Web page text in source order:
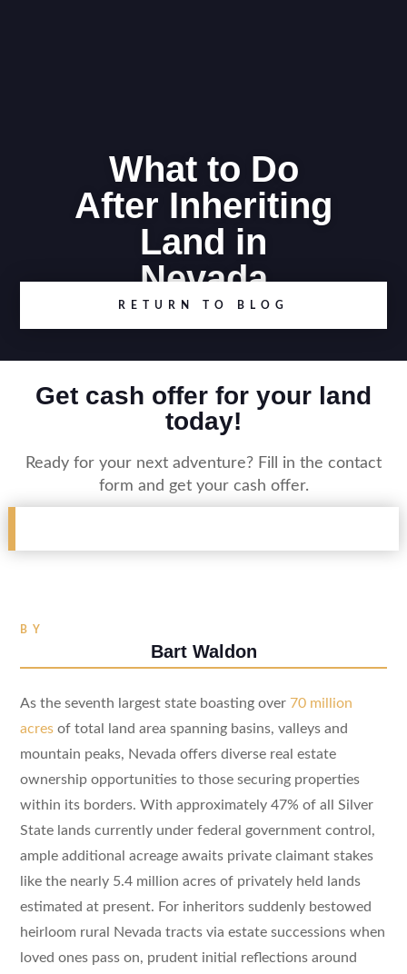
What to Do
After Inheriting
Land in
Nevada
RETURN TO BLOG
Get cash offer for your land
today!
Ready for your next adventure? Fill in the contact
form and get your cash offer.
BY
Bart Waldon
As the seventh largest state boasting over 70 million
acres of total land area spanning basins, valleys and
mountain peaks, Nevada offers diverse real estate
ownership opportunities to those securing properties
within its borders. With approximately 47% of all Silver
State lands currently under federal government control,
ample additional acreage awaits private claimant stakes
like the nearly 5.4 million acres of privately held lands
estimated at present. For inheritors suddenly bestowed
heirloom rural Nevada tracts via estate successions when
loved ones pass on, prudent initial reflections around